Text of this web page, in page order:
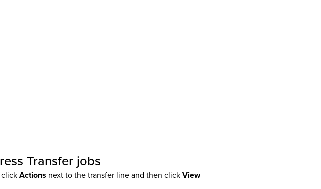
Transfer jobs
Actions next to the transfer line and then clickView